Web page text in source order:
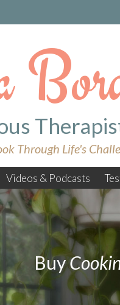
Through Life's
Videos & Podcasts
Buy